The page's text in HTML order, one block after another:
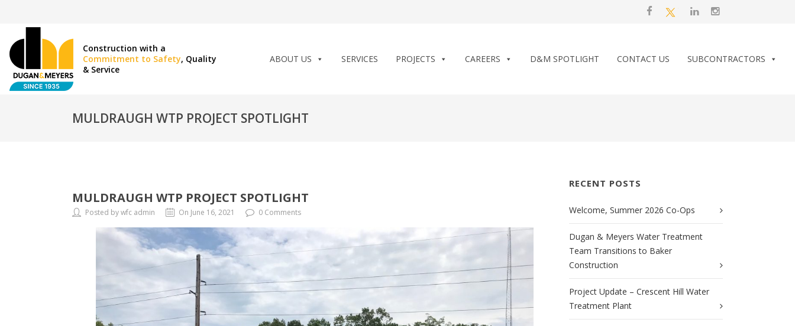
Construction with a
Commitment to Safety, Quality
& Service
ABOUT US SERVICES PROJECTS CAREERS D&M SPOTLIGHT CONTACT US SUBCONTRACTORS
MULDRAUGH WTP PROJECT SPOTLIGHT
MULDRAUGH WTP PROJECT SPOTLIGHT
Posted by wfc admin On June 16, 2021 0 Comments
RECENT POSTS
Welcome, Summer 2026 Co-Ops
Dugan & Meyers Water Treatment
Team Transitions to Baker
Construction
Project Update – Crescent Hill Water
Treatment Plant